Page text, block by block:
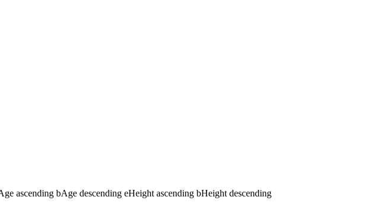
ascending bAge descending eHeight ascending bHeight descending